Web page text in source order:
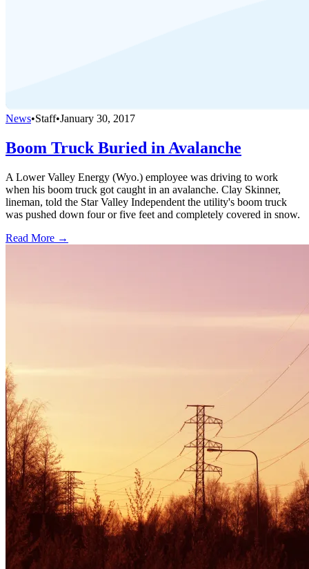
News•Staff•January 30, 2017
Boom Truck Buried in Avalanche
A Lower Valley Energy (Wyo.) employee was driving to work
when his boom truck got caught in an avalanche. Clay Skinner,
lineman, told the Star Valley Independent the utility's boom truck
was pushed down four or five feet and completely covered in snow.
Read More →